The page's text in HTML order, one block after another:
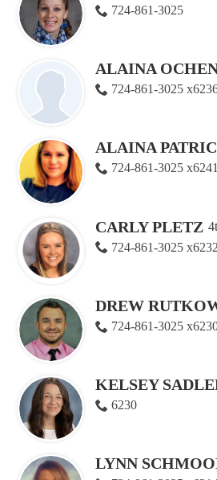
724-861-3025
ALAINA
724-861-3025
ALAINA
724-861-3025 x6241
CARLY PLETZ
724-861-3025 x6232
DREW
724-861-3025
KELSEY
6230
LYNN